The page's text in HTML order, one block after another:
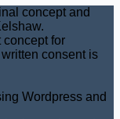
concept and
concept for
consent is
Wordpress and